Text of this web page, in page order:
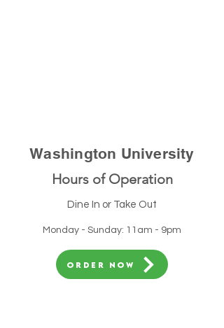
Washington University
Hours of Operation
Dine In or Take Out
Monday - Sunday: 11am - 9pm
ORDER NOW